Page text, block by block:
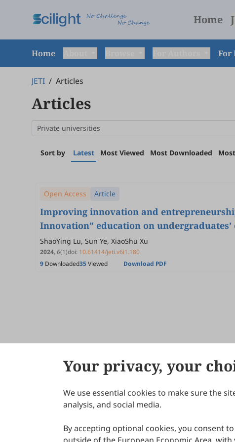
Home
Home For
JETI / Articles
Articles
Sort by Latest Most Viewed Most Downloaded
Open Access Article
Improving innovation and
Innovation” education on
ShaoYing Lu, Sun Ye, XiaoShu Xu
2024, 6(1)doi: 10.61414/jeti.v6i1.180
9 Downloaded35Viewed Download PDF
Your privacy, your
We use essential cookies to make sure the
analysis, and social media.
By accepting optional cookies, you consent
About Scilight